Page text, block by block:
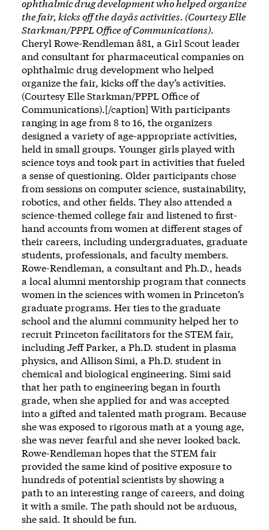
Cheryl Rowe-Rendleman â81, a Girl Scout leader
and consultant for pharmaceutical companies on
ophthalmic drug development who helped
organize the fair, kicks off the day’s activities.
(Courtesy Elle Starkman/PPPL Office of
Communications).[/caption] With participants
ranging in age from 8 to 16, the organizers
designed a variety of age-appropriate activities,
held in small groups. Younger girls played with
science toys and took part in activities that fueled
a sense of questioning. Older participants chose
from sessions on computer science, sustainability,
robotics, and other fields. They also attended a
science-themed college fair and listened to first-
hand accounts from women at different stages of
their careers, including undergraduates, graduate
students, professionals, and faculty members.
Rowe-Rendleman, a consultant and Ph.D., heads
a local alumni mentorship program that connects
women in the sciences with women in Princeton’s
graduate programs. Her ties to the graduate
school and the alumni community helped her to
recruit Princeton facilitators for the STEM fair,
including Jeff Parker, a Ph.D. student in plasma
physics, and Allison Simi, a Ph.D. student in
chemical and biological engineering. Simi said
that her path to engineering began in fourth
grade, when she applied for and was accepted
into a gifted and talented math program. Because
she was exposed to rigorous math at a young age,
she was never fearful and she never looked back.
Rowe-Rendleman hopes that the STEM fair
provided the same kind of positive exposure to
hundreds of potential scientists by showing a
path to an interesting range of careers, and doing
it with a smile. The path should not be arduous,
she said. It should be fun.